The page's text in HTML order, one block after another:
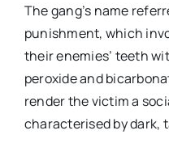
The gang’s name
punishment, which
their enemies’ teeth
peroxide and
render the victim a
characterised by dark,